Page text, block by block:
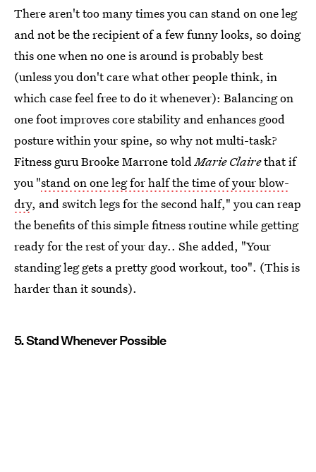
There aren't too many times you can stand on one leg
and not be the recipient of a few funny looks, so doing
this one when no one is around is probably best
(unless you don't care what other people think, in
which case feel free to do it whenever): Balancing on
one foot improves core stability and enhances good
posture within your spine, so why not multi-task?
Fitness guru Brooke Marrone toldMarie Clairethat if
you "stand on one leg for half the time of your blow-
dry, and switch legs for the second half," you can reap
the benefits of this simple fitness routine while getting
ready for the rest of your day.. She added, "Your
standing leg gets a pretty good workout, too". (This is
harder than it sounds).
5. Stand Whenever Possible